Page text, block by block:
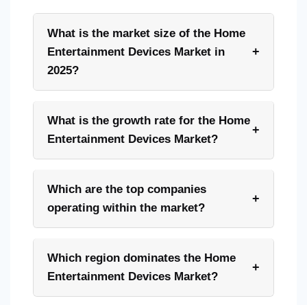
What is the market size of the Home
Entertainment Devices Market in
2025?
+
What is the growth rate for the Home
Entertainment Devices Market?
+
Which are the top companies
operating within the market?
+
Which region dominates the Home
Entertainment Devices Market?
+